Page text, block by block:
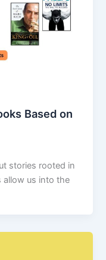
Based on
stories rooted in
allow us into the